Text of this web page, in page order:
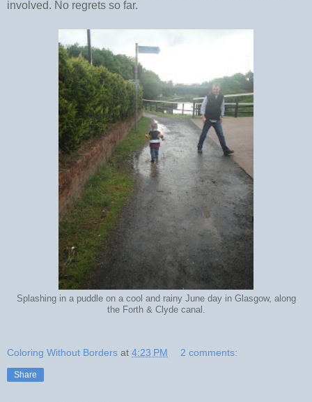
involved. No regrets so far.
Splashing in a puddle on a cool and rainy June day in Glasgow, along
the Forth & Clyde canal.
Coloring Without Borders at 4:23 PM 2 comments:
Share